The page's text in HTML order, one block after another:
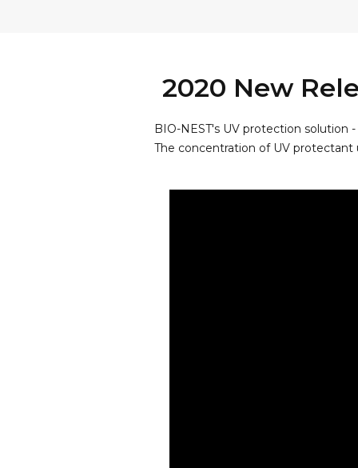
2020 New
BIO-NEST's UV protection solution
The concentration of UV protectant